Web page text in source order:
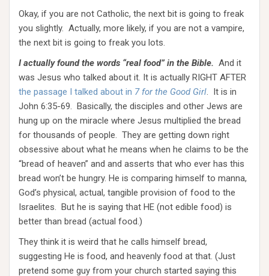
Okay, if you are not Catholic, the next bit is going to freak
you slightly. Actually, more likely, if you are not a vampire,
the next bit is going to freak you lots.
I actually found the words “real food” in the Bible. And it
was Jesus who talked about it. It is actually RIGHT AFTER
the passage I talked about in 7 for the Good Girl. It is in
John 6:35-69. Basically, the disciples and other Jews are
hung up on the miracle where Jesus multiplied the bread
for thousands of people. They are getting down right
obsessive about what he means when he claims to be the
“bread of heaven” and and asserts that who ever has this
bread won’t be hungry. He is comparing himself to manna,
God’s physical, actual, tangible provision of food to the
Israelites. But he is saying that HE (not edible food) is
better than bread (actual food.)
They think it is weird that he calls himself bread,
suggesting He is food, and heavenly food at that. (Just
pretend some guy from your church started saying this